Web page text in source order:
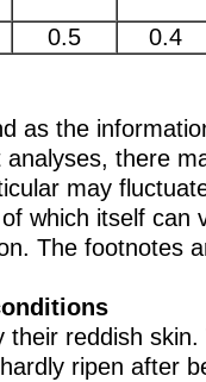
0.5 0.4
as the
there
may
which itself can
The footnotes
reddish
ripen after